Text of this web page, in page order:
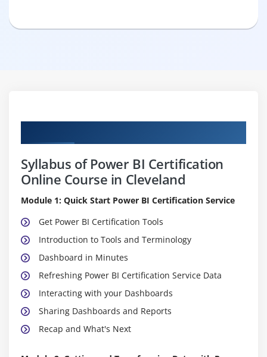
Syllabus of Power BI Certification
Online Course in Cleveland
Module 1: Quick Start Power BI Certification Service
Get Power BI Certification Tools
Introduction to Tools and Terminology
Dashboard in Minutes
Refreshing Power BI Certification Service Data
Interacting with your Dashboards
Sharing Dashboards and Reports
Recap and What's Next